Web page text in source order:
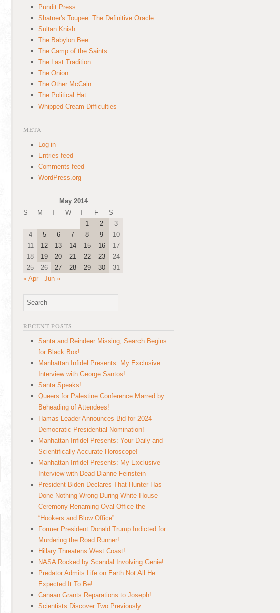
Pundit Press
Shatner's Toupee: The Definitive Oracle
Sultan Knish
The Babylon Bee
The Camp of the Saints
The Last Tradition
The Onion
The Other McCain
The Political Hat
Whipped Cream Difficulties
META
Log in
Entries feed
Comments feed
WordPress.org
May 2014
S
M T W T F
S
1
2
3
4
5 6 7 8 9
10
11
12 13 14 15 16
17
18
19 20 21 22 23
24
25
26 27 28 29 30
31
« Apr
Jun »
RECENT POSTS
Santa and Reindeer Missing; Search Begins
for Black Box!
Manhattan Infidel Presents: My Exclusive
Interview with George Santos!
Santa Speaks!
Queers for Palestine Conference Marred by
Beheading of Attendees!
Hamas Leader Announces Bid for 2024
Democratic Presidential Nomination!
Manhattan Infidel Presents: Your Daily and
Scientifically Accurate Horoscope!
Manhattan Infidel Presents: My Exclusive
Interview with Dead Dianne Feinstein
President Biden Declares That Hunter Has
Done Nothing Wrong During White House
Ceremony Renaming Oval Office the
“Hookers and Blow Office”
Former President Donald Trump Indicted for
Murdering the Road Runner!
Hillary Threatens West Coast!
NASA Rocked by Scandal Involving Genie!
Predator Admits Life on Earth Not All He
Expected It To Be!
Canaan Grants Reparations to Joseph!
Scientists Discover Two Previously